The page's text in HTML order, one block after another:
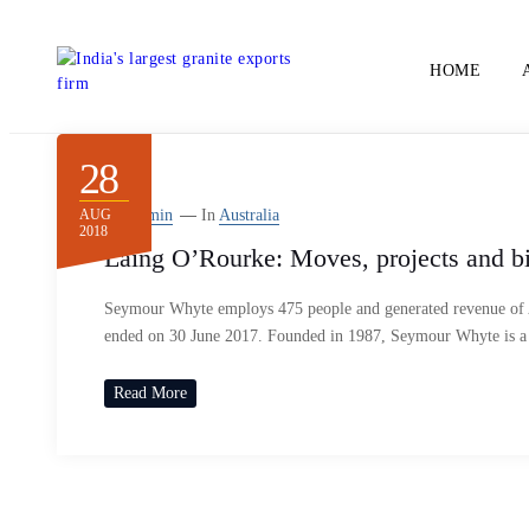
HOME
28
AUG
2018
By Admin In Australia
Laing O’Rourke: Moves, projects and
Seymour Whyte employs 475 people and generated revenue
ended on 30 June 2017. Founded in 1987, Seymour Whyte is
Read More